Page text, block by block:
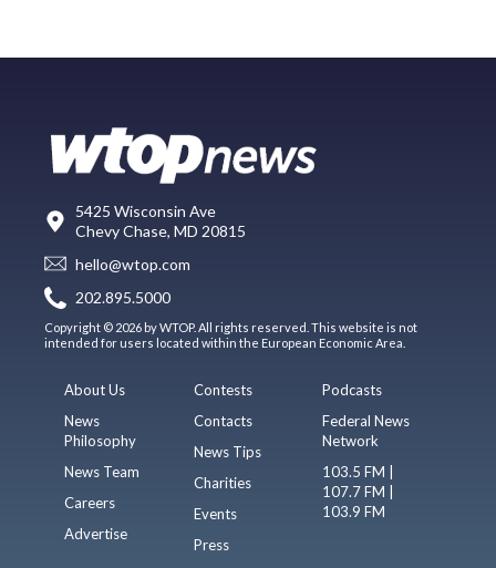
5425 Wisconsin Ave
Chevy Chase, MD 20815
hello@wtop.com
202.895.5000
Copyright © 2026 by WTOP. All rights reserved. This website is not
intended for users located within the European Economic Area.
About Us
News
Philosophy
News Team
Careers
Advertise
Contests
Contacts
News Tips
Charities
Events
Press
Podcasts
Federal News
Network
103.5 FM |
107.7 FM |
103.9 FM